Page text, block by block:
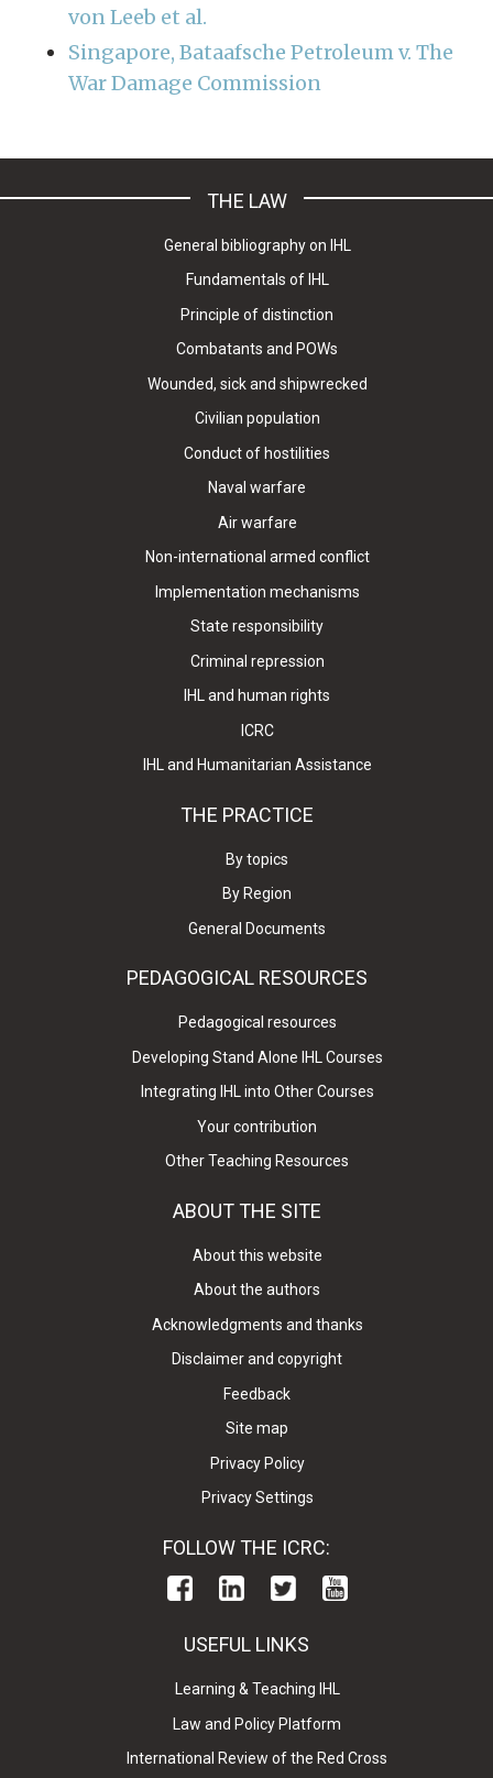
von Leeb et al.
Singapore, Bataafsche Petroleum v. The
War Damage Commission
THE LAW
General bibliography on IHL
Fundamentals of IHL
Principle of distinction
Combatants and POWs
Wounded, sick and shipwrecked
Civilian population
Conduct of hostilities
Naval warfare
Air warfare
Non-international armed conflict
Implementation mechanisms
State responsibility
Criminal repression
IHL and human rights
ICRC
IHL and Humanitarian Assistance
THE PRACTICE
By topics
By Region
General Documents
PEDAGOGICAL RESOURCES
Pedagogical resources
Developing Stand Alone IHL Courses
Integrating IHL into Other Courses
Your contribution
Other Teaching Resources
ABOUT THE SITE
About this website
About the authors
Acknowledgments and thanks
Disclaimer and copyright
Feedback
Site map
Privacy Policy
Privacy Settings
FOLLOW THE ICRC:
USEFUL LINKS
Learning & Teaching IHL
Law and Policy Platform
International Review of the Red Cross